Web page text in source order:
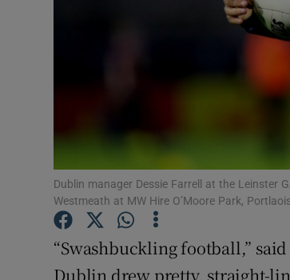
Dublin manager Dessie Farrell at the Leinster
Westmeath at MW Hire O’Moore Park,
“Swashbuckling football,”
Dublin drew pretty, straight-